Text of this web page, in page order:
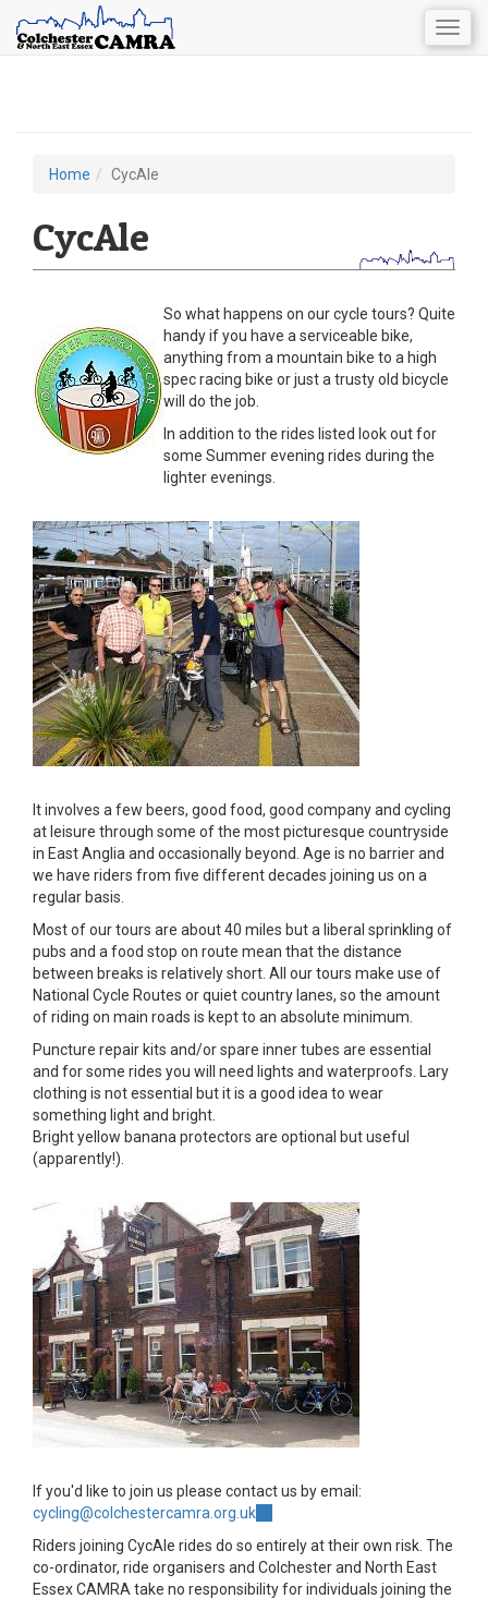
are
here
Home CycAle
CycAle
So what happens on our cycle tours? Quite
handy if you have a serviceable bike,
anything from a mountain bike to a high
spec racing bike or just a trusty old bicycle
will do the job.
In addition to the rides listed look out for
some Summer evening rides during the
lighter evenings.
It involves a few beers, good food, good company and cycling
at leisure through some of the most picturesque countryside
in East Anglia and occasionally beyond. Age is no barrier and
we have riders from five different decades joining us on a
regular basis.
Most of our tours are about 40 miles but a liberal sprinkling of
pubs and a food stop on route mean that the distance
between breaks is relatively short. All our tours make use of
National Cycle Routes or quiet country lanes, so the amount
of riding on main roads is kept to an absolute minimum.
Puncture repair kits and/or spare inner tubes are essential
and for some rides you will need lights and waterproofs. Lary
clothing is not essential but it is a good idea to wear
something light and bright.
Bright yellow banana protectors are optional but useful
(apparently!).
If you'd like to join us please contact us by email:
cycling@colchestercamra.org.uk
e-
mail)
Riders joining CycAle rides do so entirely at their own risk. The
co-ordinator, ride organisers and Colchester and North East
Essex CAMRA take no responsibility for individuals joining the